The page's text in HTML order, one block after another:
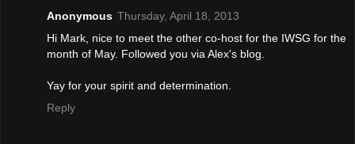
Anonymous Thursday, April 18, 2013
Hi Mark, nice to meet the other co-host for the IWSG for the
month of May. Followed you via Alex's blog.
Yay for your spirit and determination.
Reply